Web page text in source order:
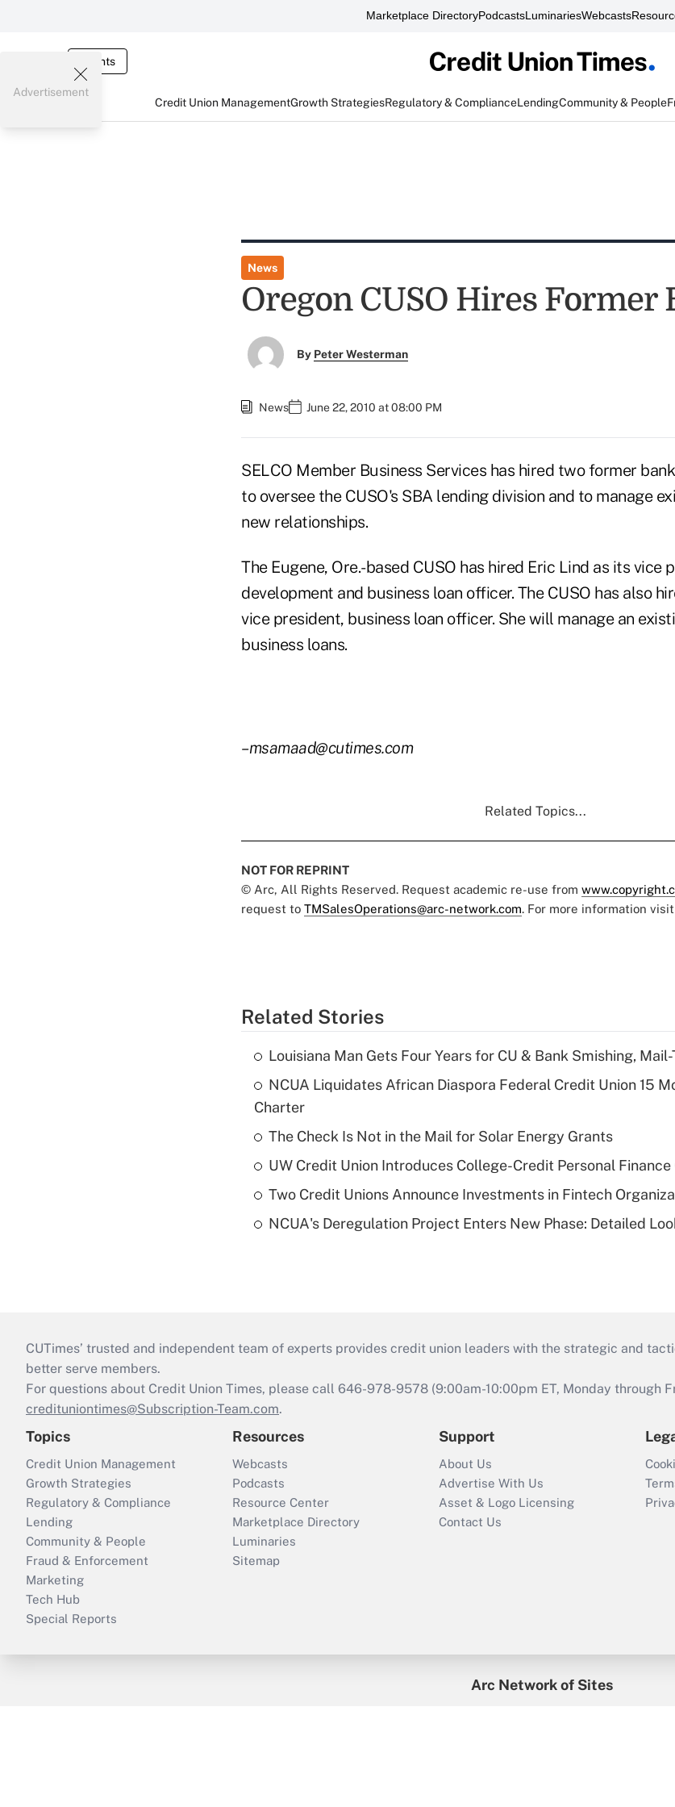
Marketplace DirectoryPodcastsLuminariesWebcasts
Events
Credit Union ManagementGrowth StrategiesRegulatory & ComplianceLendingCommunity & People
Advertisement
News
Oregon CUSO Hires Former
By Peter Westerman
News June 22, 2010 at 08:00 PM
SELCO Member Business Services has hired two former
to oversee the CUSO's SBA lending division and to manage
new relationships.
The Eugene, Ore.-based CUSO has hired Eric Lind as its vice
development and business loan officer. The CUSO has also
vice president, business loan officer. She will manage an
business loans.
–msamaad@cutimes.com
Related Topics...
NOT FOR REPRINT
© Arc, All Rights Reserved. Request academic re-use from
request to TMSalesOperations@arc-network.com. For more information visit
Related Stories
Louisiana Man Gets Four Years for CU & Bank Smishing,
NCUA Liquidates African Diaspora Federal Credit Union 15
Charter
The Check Is Not in the Mail for Solar Energy Grants
UW Credit Union Introduces College-Credit Personal Finance
Two Credit Unions Announce Investments in Fintech
NCUA's Deregulation Project Enters New Phase: Detailed
CUTimes’ trusted and independent team of experts provides credit union leaders with the strategic and
better serve members.
For questions about Credit Union Times, please call 646-978-9578 (9:00am-10:00pm ET, Monday through
credituniontimes@Subscription-Team.com.
Topics
Credit Union Management
Growth Strategies
Regulatory & Compliance
Lending
Community & People
Fraud & Enforcement
Marketing
Tech Hub
Special Reports
Resources
Webcasts
Podcasts
Resource Center
Marketplace Directory
Luminaries
Sitemap
Support
About Us
Advertise With Us
Asset & Logo Licensing
Contact Us
Arc Network of Sites